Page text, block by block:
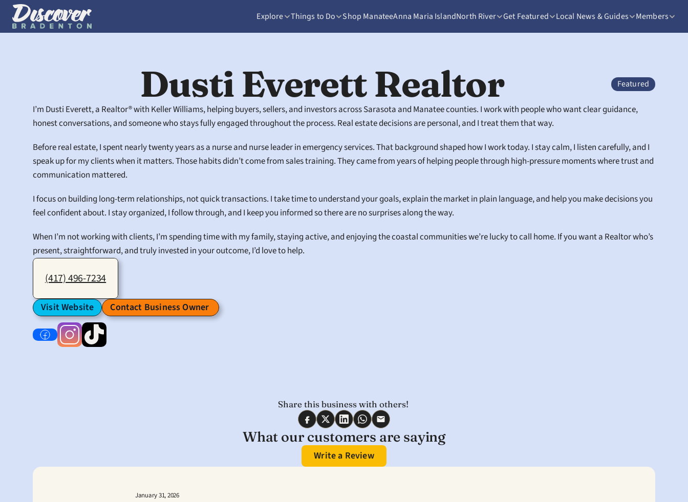
Explore Things to Do Shop ManateeAnna Maria IslandNorth River Get Featured Local News & Guides Members
Dusti Everett Realtor Featured
I’m Dusti Everett, a Realtor® with Keller Williams, helping buyers, sellers, and investors across Sarasota and Manatee counties. I work with people who want clear guidance,
honest conversations, and someone who stays fully engaged throughout the process. Real estate decisions are personal, and I treat them that way.
Before real estate, I spent nearly twenty years as a nurse and nurse leader in emergency services. That background shaped how I work today. I stay calm, I listen carefully, and I
speak up for my clients when it matters. Those habits didn’t come from sales training. They came from years of helping people through high-pressure moments where trust and
communication mattered.
I focus on building long-term relationships, not quick transactions. I take time to understand your goals, explain the market in plain language, and help you make decisions you
feel confident about. I stay organized, I follow through, and I keep you informed so there are no surprises along the way.
When I’m not working with clients, I’m spending time with my family, staying active, and enjoying the coastal communities we’re lucky to call home. If you want a Realtor who’s
present, straightforward, and truly invested in your outcome, I’d love to help.
(417) 496-7234
Visit Website Contact Business Owner
Share this business with others!
What our customers are saying
Write a Review
January 31, 2026